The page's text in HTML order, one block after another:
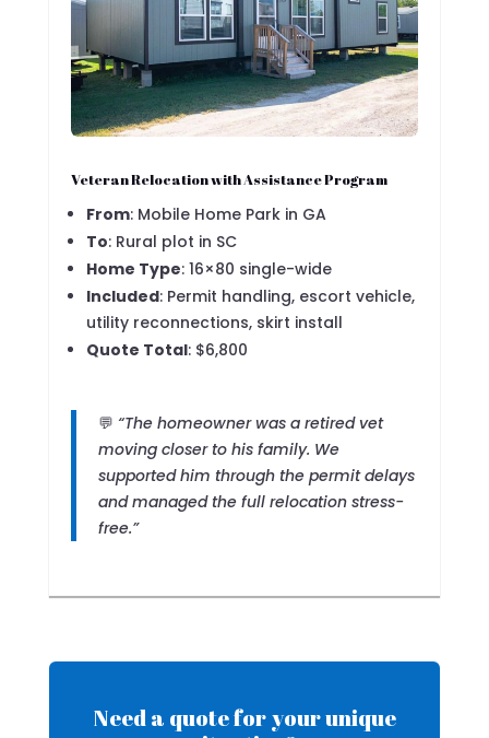
Veteran Relocation with Assistance Program
From: Mobile Home Park in GA
To: Rural plot in SC
Home Type: 16×80 single-wide
Included: Permit handling, escort vehicle,
utility reconnections, skirt install
Quote Total: $6,800
💬 “The homeowner was a retired vet
moving closer to his family. We
supported him through the permit delays
and managed the full relocation stress-
free.”
Need a quote for your unique